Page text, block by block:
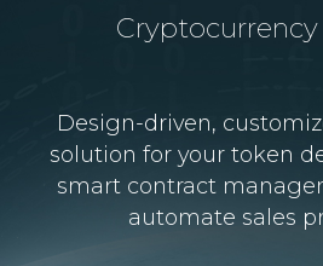
Design-driven,
solution for your token
smart contract
automate sales